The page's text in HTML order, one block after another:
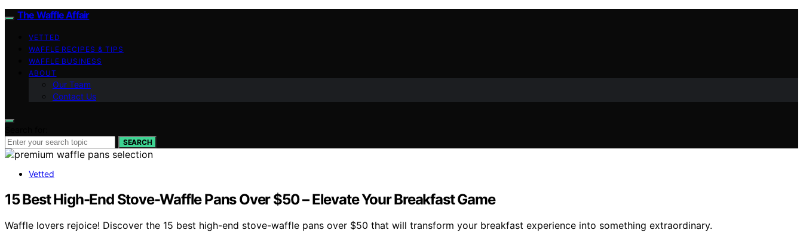
The Waffle Affair
VETTED
WAFFLE RECIPES & TIPS
WAFFLE BUSINESS
ABOUT
Our Team
Contact Us
SEARCH
Vetted
15 Best High-End Stove-Waffle Pans Over $50 – Elevate Your Breakfast Game
Waffle lovers rejoice! Discover the 15 best high-end stove-waffle pans over $50 that will transform your breakfast experience into something extraordinary.